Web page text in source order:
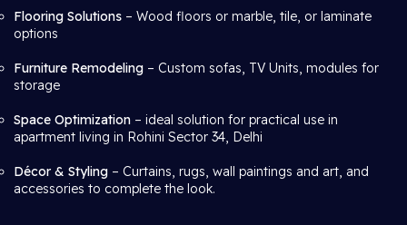
Flooring Solutions – Wood floors or marble, tile, or laminate
options
Furniture Remodeling – Custom sofas, TV Units, modules for
storage
Space Optimization – ideal solution for practical use in
apartment living in Rohini Sector 34, Delhi
Décor & Styling – Curtains, rugs, wall paintings and art, and
accessories to complete the look.